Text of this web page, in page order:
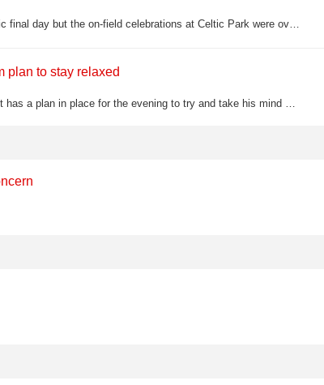
Martin O'Neill's side were crowned Scottish Premiership champions on a dramatic final day but the on-field celebrations at Celtic Park were overshadowed by chaotic pitch invasion scenes, with Hearts players allegedly attacked and police…
plan to stay relaxed
Rory McIlroy is in the hunt for a fifth major title at the US PGA Championship but has a plan in place for the evening to try and take his mind off golf for a few hours